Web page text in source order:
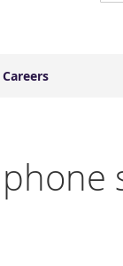
Careers